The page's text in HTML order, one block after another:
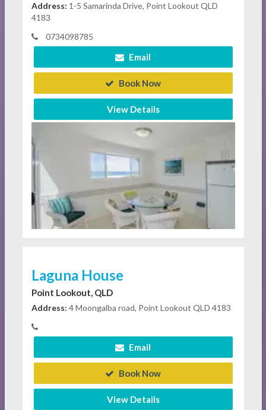
Address: 1-5 Samarinda Drive, Point Lookout QLD
4183
0734098785
Email
Book Now
View Details
Laguna House
Point Lookout, QLD
Address: 4 Moongalba road, Point Lookout QLD 4183
Email
Book Now
View Details